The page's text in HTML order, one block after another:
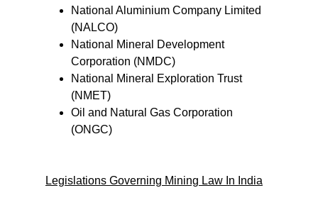
National Aluminium Company Limited
(NALCO)
National Mineral Development
Corporation (NMDC)
National Mineral Exploration Trust
(NMET)
Oil and Natural Gas Corporation
(ONGC)
Legislations Governing Mining Law In India